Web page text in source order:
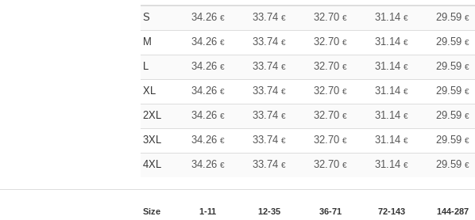
S 34.26 € 33.74 € 32.70 € 31.14 € 29.59€
M 34.26 € 33.74 € 32.70 € 31.14 € 29.59€
L 34.26 € 33.74 € 32.70 € 31.14 € 29.59€
XL 34.26 € 33.74 € 32.70 € 31.14 € 29.59€
2XL 34.26 € 33.74 € 32.70 € 31.14 € 29.59€
3XL 34.26 € 33.74 € 32.70 € 31.14 € 29.59€
4XL 34.26 € 33.74 € 32.70 € 31.14 € 29.59€
Size 1-11 12-35 36-71 72-143 144-287